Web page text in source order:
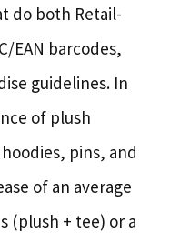
do both Retail-
EAN barcodes,
guidelines. In
of plush
pins, and
of an average
(plush + tee) or a